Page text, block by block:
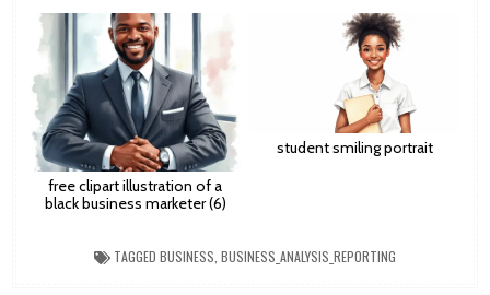
free clipart illustration of a
black business marketer (6)
student smiling portrait
TAGGED BUSINESS BUSINESS_ANALYSIS_REPORTING